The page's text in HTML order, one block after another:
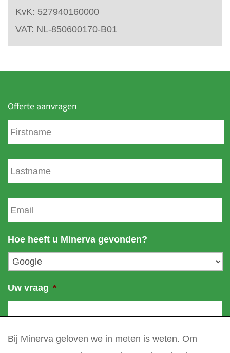
KvK: 527940160000
VAT: NL-850600170-B01
Offerte aanvragen
F
r
e
L
a
s
n
e
E
m
a
l
*
Hoe heeft u Minerva gevonden?
Uw vraag *
Bij Minerva geloven we in meten is weten. Om